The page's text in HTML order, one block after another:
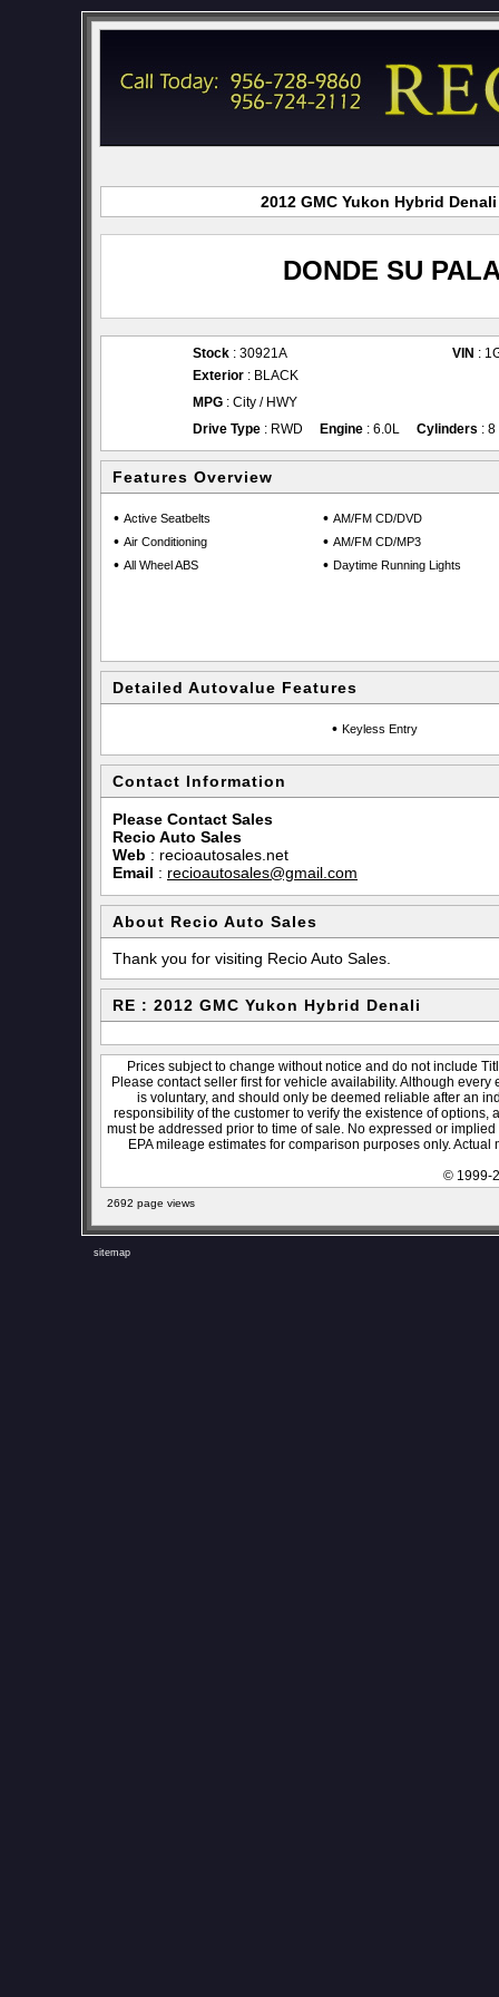
2012 GMC Yukon Hybrid
DONDE SU
Stock : 30921A VIN :
Exterior : BLACK
MPG : City / HWY
Drive Type : RWD Engine : 6.0L Cylinders : 8
Features Overview
• Active Seatbelts
• Air Conditioning
• All Wheel ABS
• AM/FM CD/DVD
• AM/FM CD/MP3
• Daytime Running Lights
Detailed Autovalue Features
• Keyless Entry
Contact Information
Please Contact Sales
Recio Auto Sales
Web : recioautosales.net
Email : recioautosales@gmail.com
About Recio Auto Sales
Thank you for visiting Recio Auto Sales.
RE : 2012 GMC Yukon Hybrid Denali
Prices subject to change without notice and do not include
Please contact seller first for vehicle availability. Although
is voluntary, and should only be deemed reliable after an
responsibility of the customer to verify the existence of
must be addressed prior to time of sale. No expressed or
EPA mileage estimates for comparison purposes only.
© 1999-
2692 page views
sitemap